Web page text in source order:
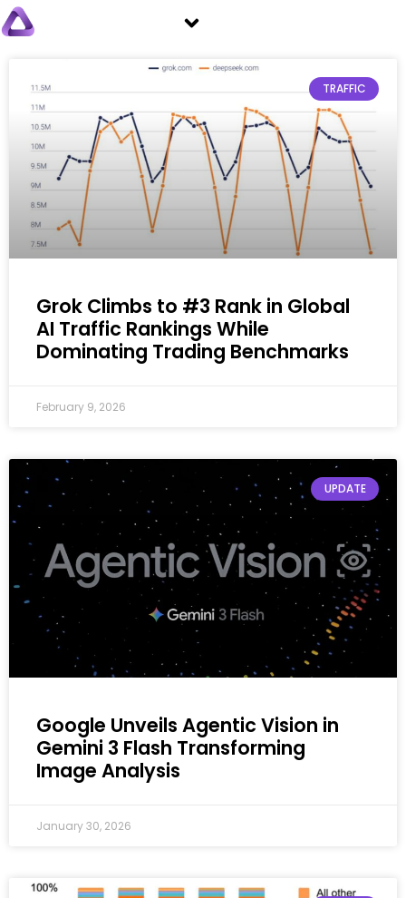
TRAFFIC
Grok Climbs to #3 Rank in Global
AI Traffic Rankings While
Dominating Trading Benchmarks
February 9, 2026
UPDATE
Google Unveils Agentic Vision in
Gemini 3 Flash Transforming
Image Analysis
January 30, 2026